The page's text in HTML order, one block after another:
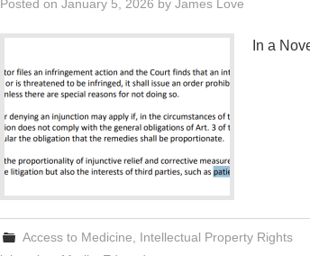
Posted on January 5, 2026 by James Love
In a
Access to Medicine Intellectual Property Rights